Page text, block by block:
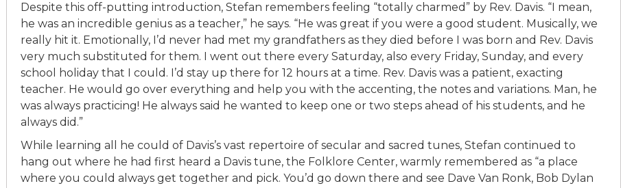
Despite this off-putting introduction, Stefan remembers feeling “totally charmed” by Rev. Davis. “I mean,
he was an incredible genius as a teacher,” he says. “He was great if you were a good student. Musically, we
really hit it. Emotionally, I’d never had met my grandfathers as they died before I was born and Rev. Davis
very much substituted for them. I went out there every Saturday, also every Friday, Sunday, and every
school holiday that I could. I’d stay up there for 12 hours at a time. Rev. Davis was a patient, exacting
teacher. He would go over everything and help you with the accenting, the notes and variations. Man, he
was always practicing! He always said he wanted to keep one or two steps ahead of his students, and he
always did.”
While learning all he could of Davis’s vast repertoire of secular and sacred tunes, Stefan continued to
hang out where he had first heard a Davis tune, the Folklore Center, warmly remembered as “a place
where you could always get together and pick. You’d go down there and see Dave Van Ronk, Bob Dylan